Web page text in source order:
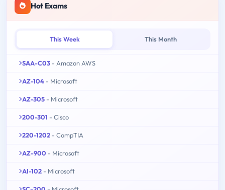
Hot Exams
This Week This Month
SAA-C03 - Amazon AWS
AZ-104 - Microsoft
AZ-305 - Microsoft
200-301 - Cisco
220-1202 - CompTIA
AZ-900 - Microsoft
AI-102 - Microsoft